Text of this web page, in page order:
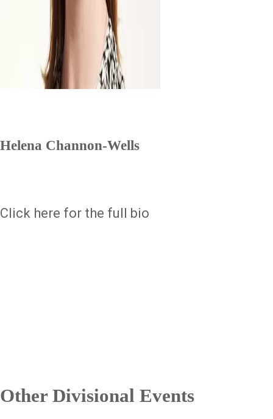
Helena Channon-Wells
Click here for the full bio
Other Divisional Events